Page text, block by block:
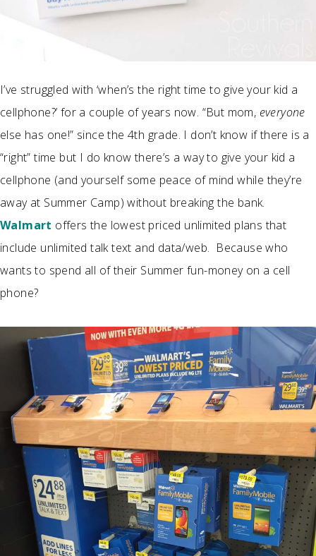
I’ve struggled with ‘when’s the right time to give your kid a
cellphone?’ for a couple of years now. “But mom, everyone
else has one!” since the 4th grade. I don’t know if there is a
“right” time but I do know there’s a way to give your kid a
cellphone (and yourself some peace of mind while they’re
away at Summer Camp) without breaking the bank.
Walmart offers the lowest priced unlimited plans that
include unlimited talk text and data/web. Because who
wants to spend all of their Summer fun-money on a cell
phone?